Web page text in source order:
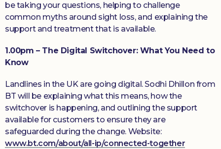
be taking your questions, helping to challenge
common myths around sight loss, and explaining the
support and treatment that is available.
1.00pm – The Digital Switchover: What You Need to
Know
Landlines in the UK are going digital. Sodhi Dhillon from
BT will be explaining what this means, how the
switchover is happening, and outlining the support
available for customers to ensure they are
safeguarded during the change. Website:
www.bt.com/about/all-ip/connected-together